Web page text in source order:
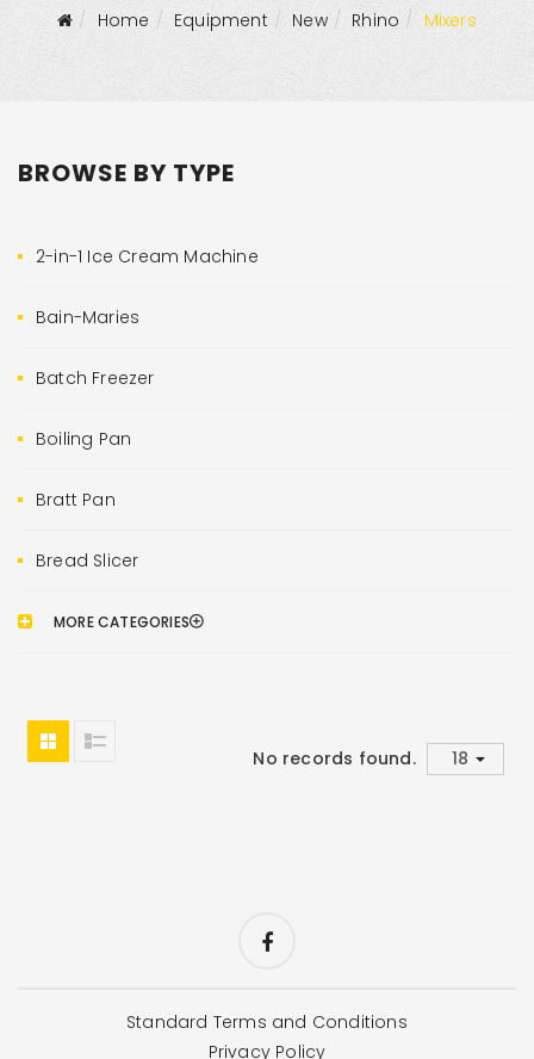
Home Equipment New Rhino Mixers
BROWSE BY TYPE
2-in-1 Ice Cream Machine
Bain-Maries
Batch Freezer
Boiling Pan
Bratt Pan
Bread Slicer
MORE CATEGORIES
No records found.
Standard Terms and Conditions
Privacy Policy